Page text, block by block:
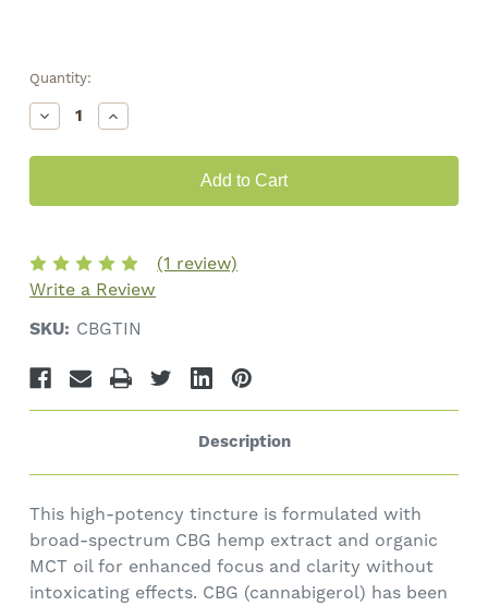
Quantity:
Decrease
Quantity
•
Increase
Quantity
•
(1 review)
Write a Review
SKU: CBGTIN
Description
This high-potency tincture is formulated with
broad-spectrum CBG hemp extract and organic
MCT oil for enhanced focus and clarity without
intoxicating effects. CBG (cannabigerol) has been